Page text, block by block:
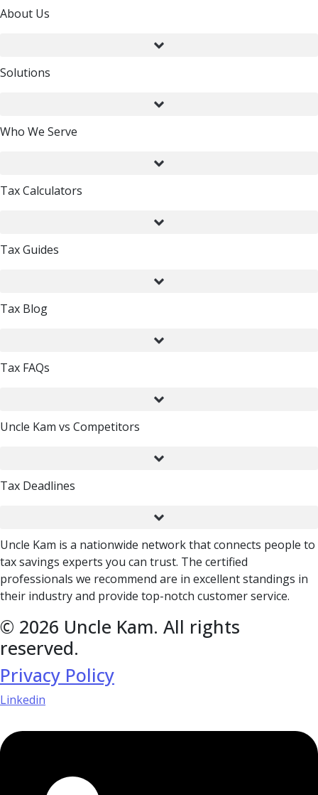
About Us
Solutions
Who We Serve
Tax Calculators
Tax Guides
Tax Blog
Tax FAQs
Uncle Kam vs Competitors
Tax Deadlines
Uncle Kam is a nationwide network that connects people to
tax savings experts you can trust. The certified
professionals we recommend are in excellent standings in
their industry and provide top-notch customer service.
© 2026 Uncle Kam. All rights
reserved.
Privacy Policy
Linkedin